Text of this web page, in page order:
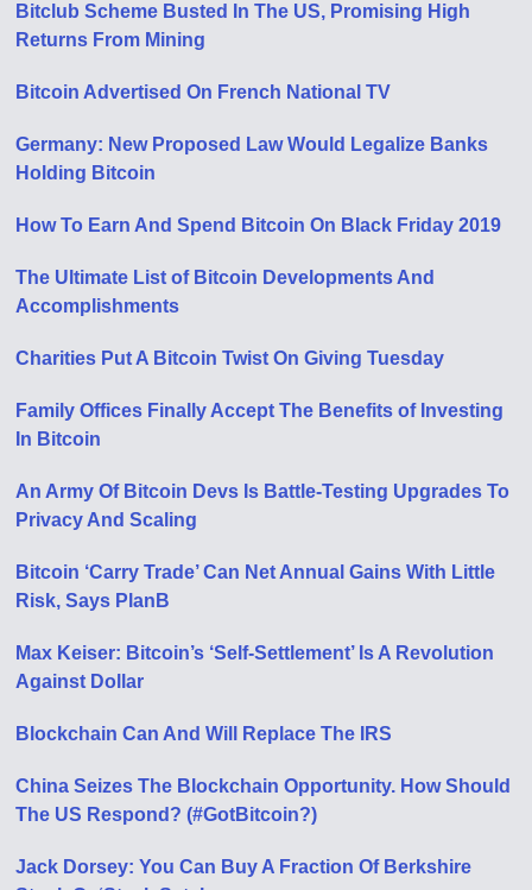
Bitclub Scheme Busted In The US, Promising High
Returns From Mining
Bitcoin Advertised On French National TV
Germany: New Proposed Law Would Legalize Banks
Holding Bitcoin
How To Earn And Spend Bitcoin On Black Friday 2019
The Ultimate List of Bitcoin Developments And
Accomplishments
Charities Put A Bitcoin Twist On Giving Tuesday
Family Offices Finally Accept The Benefits of Investing
In Bitcoin
An Army Of Bitcoin Devs Is Battle-Testing Upgrades To
Privacy And Scaling
Bitcoin ‘Carry Trade’ Can Net Annual Gains With Little
Risk, Says PlanB
Max Keiser: Bitcoin’s ‘Self-Settlement’ Is A Revolution
Against Dollar
Blockchain Can And Will Replace The IRS
China Seizes The Blockchain Opportunity. How Should
The US Respond? (#GotBitcoin?)
Jack Dorsey: You Can Buy A Fraction Of Berkshire